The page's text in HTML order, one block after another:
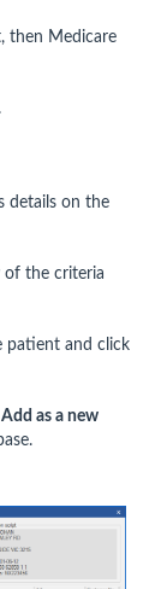
then Medicare
details on the
of the criteria
patient and click
Add as a new